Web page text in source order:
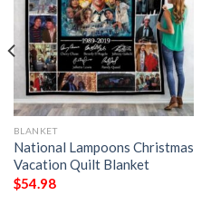
BLANKET
National Lampoons Christmas
Vacation Quilt Blanket
$54.98